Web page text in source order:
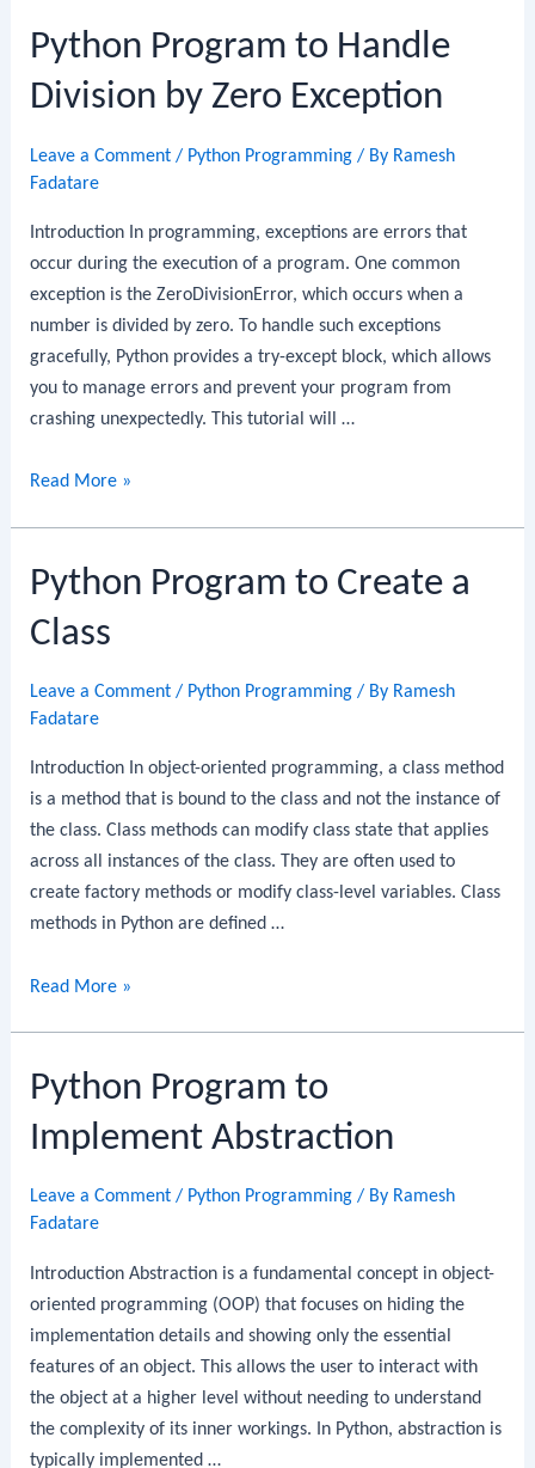
Handle
File
Not
Exception
Python Program to Handle
Division by Zero Exception
Leave a Comment / Python Programming / By Ramesh
Fadatare
Introduction In programming, exceptions are errors that
occur during the execution of a program. One common
exception is the ZeroDivisionError, which occurs when a
number is divided by zero. To handle such exceptions
gracefully, Python provides a try-except block, which allows
you to manage errors and prevent your program from
crashing unexpectedly. This tutorial will …
Python
Handle
Division
by
Exception
Read More »
Python Program to Create a
Class
Leave a Comment / Python Programming / By Ramesh
Fadatare
Introduction In object-oriented programming, a class method
is a method that is bound to the class and not the instance of
the class. Class methods can modify class state that applies
across all instances of the class. They are often used to
create factory methods or modify class-level variables. Class
methods in Python are defined …
Python
Create
Class
Read More »
Python Program to
Implement Abstraction
Leave a Comment / Python Programming / By Ramesh
Fadatare
Introduction Abstraction is a fundamental concept in object-
oriented programming (OOP) that focuses on hiding the
implementation details and showing only the essential
features of an object. This allows the user to interact with
the object at a higher level without needing to understand
the complexity of its inner workings. In Python, abstraction is
typically implemented …